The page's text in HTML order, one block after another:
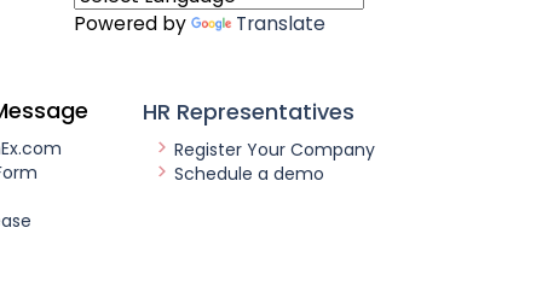
Powered by Translate
HR Representatives
Register Your Company
Schedule a demo